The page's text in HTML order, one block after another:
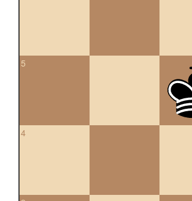
5
4